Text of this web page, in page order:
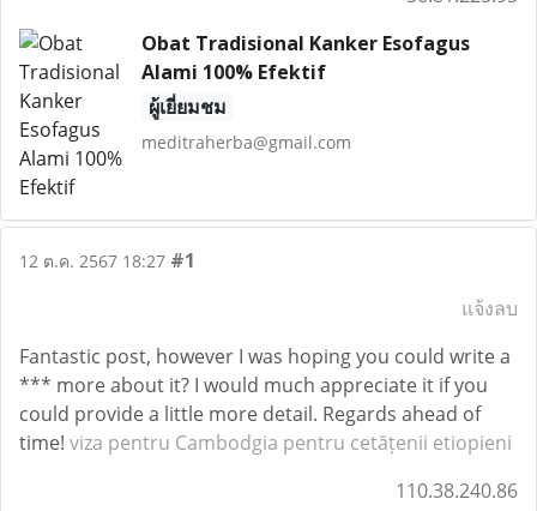
Obat Tradisional Kanker Esofagus
Alami 100% Efektif
ผู้เยี่ยมชม
meditraherba@gmail.com
12 ต.ค. 2567 18:27 #1
แจ้งลบ
Fantastic post, however I was hoping you could write a
*** more about it? I would much appreciate it if you
could provide a little more detail. Regards ahead of
time! viza pentru Cambodgia pentru cetățenii etiopieni
110.38.240.86